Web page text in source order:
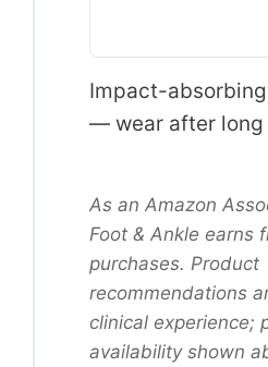
Impact-
— wear after long
As an Amazon
Foot & Ankle earns
purchases. Product
recommendations
clinical experience;
availability shown